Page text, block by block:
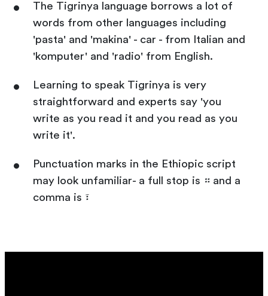
The Tigrinya language borrows a lot of
words from other languages including
'pasta' and 'makina' - car - from Italian and
'komputer' and 'radio' from English.
Learning to speak Tigrinya is very
straightforward and experts say 'you
write as you read it and you read as you
write it'.
Punctuation marks in the Ethiopic script
may look unfamiliar- a full stop is ። and a
comma is ፣